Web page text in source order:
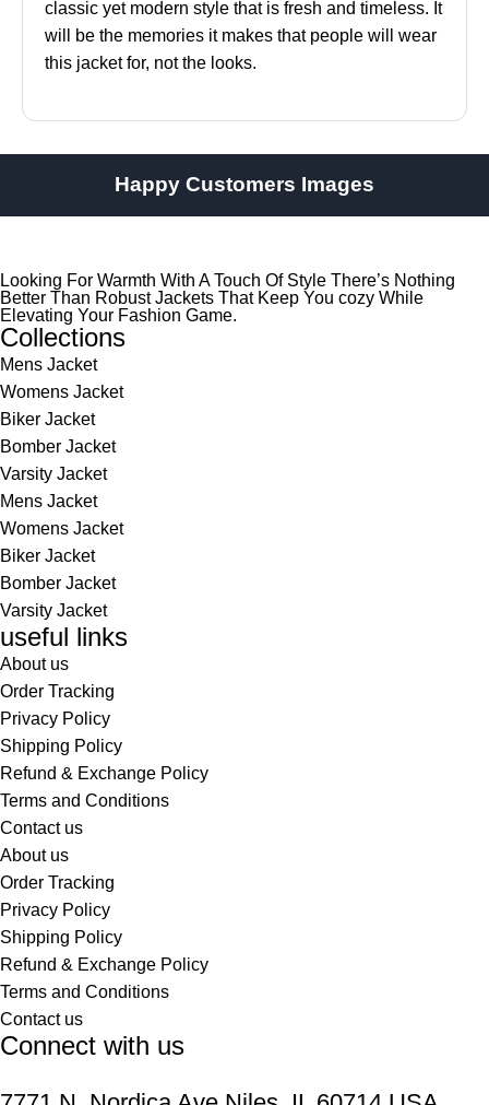
classic yet modern style that is fresh and timeless. It
will be the memories it makes that people will wear
this jacket for, not the looks.
Happy Customers Images
Looking For Warmth With A Touch Of Style There’s Nothing
Better Than Robust Jackets That Keep You cozy While
Elevating Your Fashion Game.
Collections
Mens Jacket
Womens Jacket
Biker Jacket
Bomber Jacket
Varsity Jacket
Mens Jacket
Womens Jacket
Biker Jacket
Bomber Jacket
Varsity Jacket
useful links
About us
Order Tracking
Privacy Policy
Shipping Policy
Refund & Exchange Policy
Terms and Conditions
Contact us
About us
Order Tracking
Privacy Policy
Shipping Policy
Refund & Exchange Policy
Terms and Conditions
Contact us
Connect with us